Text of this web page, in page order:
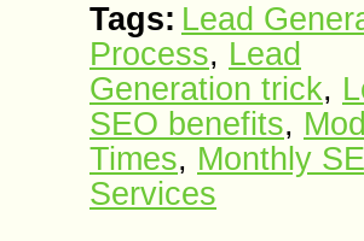
Tags: Lead
Process, Lead
Generation trick,
SEO benefits,
Times, Monthly
Services